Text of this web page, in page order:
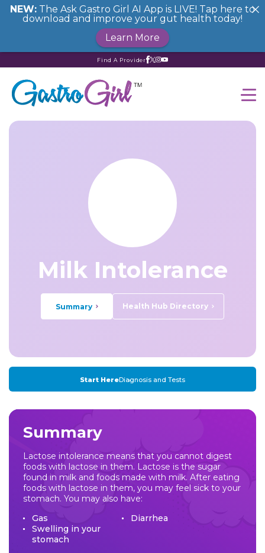
Find A Provider
Milk Intolerance
Summary Health Hub Directory
Start HereDiagnosis and Tests
Summary
Lactose intolerance means that you cannot digest
foods with lactose in them. Lactose is the sugar
found in milk and foods made with milk. After eating
foods with lactose in them, you may feel sick to your
stomach. You may also have:
Gas
Diarrhea
Swelling in your
stomach
NEW: The Ask Gastro Girl AI App is LIVE! Tap here to
download and improve your gut health today!
Learn More